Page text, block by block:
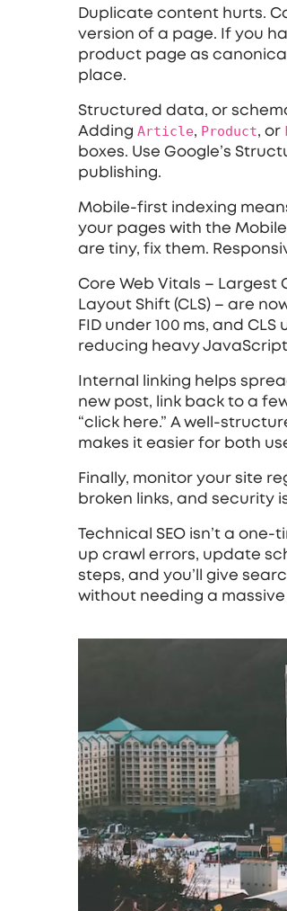
Duplicate content hurts.
version of a page. If you
product page as
place.
Structured data, or
Adding Article, Product, or
boxes. Use Google’s
publishing.
Mobile‑first indexing
your pages with the
are tiny, fix them.
Core Web Vitals – Largest
Layout Shift (CLS) – are
FID under 100 ms, and
reducing heavy
Internal linking helps
new post, link back to a
“click here.” A
makes it easier for both
Finally, monitor your site
broken links, and security
Technical SEO isn’t a
up crawl errors, update
steps, and you’ll give
without needing a